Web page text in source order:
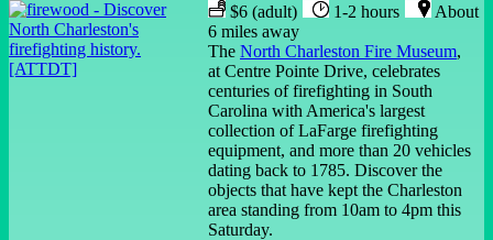
$6 (adult) 1-2 hours
About
6 miles away
The North Charleston Fire Museum,
at Centre Pointe Drive, celebrates
centuries of firefighting in South
Carolina with America's largest
collection of LaFarge firefighting
equipment, and more than 20 vehicles
dating back to 1785. Discover the
objects that have kept the Charleston
area standing from 10am to 4pm this
Saturday.